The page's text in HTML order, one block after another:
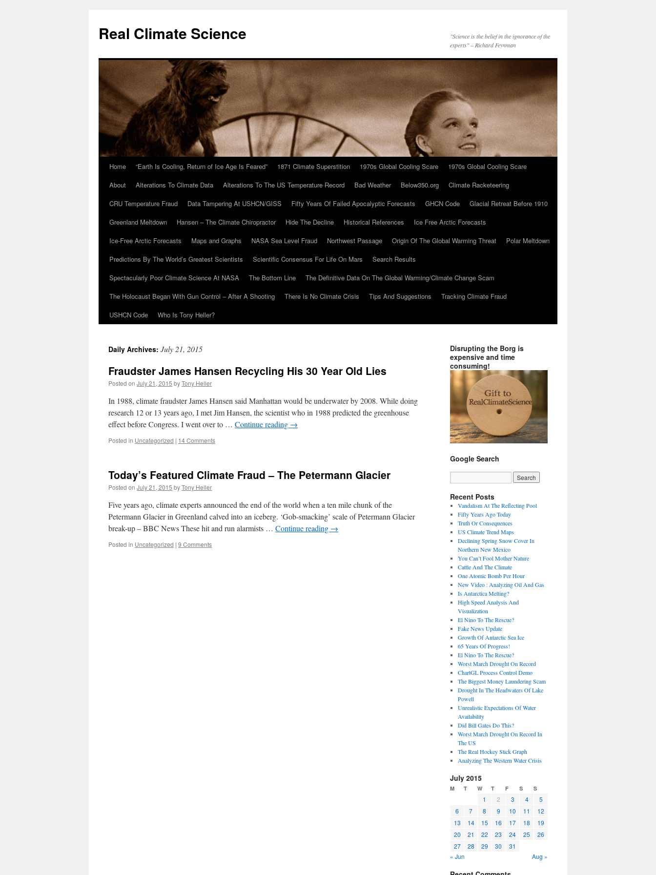
content
Real Climate Science
"Science is the belief in the ignorance of the
experts" – Richard Feynman
Home “Earth Is Cooling, Return of Ice Age Is Feared” 1871 Climate Superstition 1970s Global Cooling Scare
1970s Global Cooling Scare
About
Alterations To Climate Data Alterations To The US Temperature Record Bad Weather Below350.org
Climate Racketeering
CRU Temperature Fraud
Data Tampering At USHCN/GISS Fifty Years Of Failed Apocalyptic Forecasts GHCN Code
Glacial Retreat Before 1910
Greenland Meltdown
Hansen – The Climate Chiropractor Hide The Decline Historical References
Ice Free Arctic Forecasts
Ice-Free Arctic Forecasts
Maps and Graphs NASA Sea Level Fraud Northwest Passage Origin Of The Global Warming Threat
Polar Meltdown
Predictions By The World’s Greatest Scientists
Scientific Consensus For Life On Mars
Search Results
Spectacularly Poor Climate Science At NASA
The Bottom Line
The Definitive Data On The Global Warming/Climate Change Scam
The Holocaust Began With Gun Control – After A Shooting
There Is No Climate Crisis Tips And Suggestions
Tracking Climate Fraud
USHCN Code
Who Is Tony Heller?
Daily Archives: July 21, 2015
Fraudster James Hansen Recycling His 30 Year Old Lies
Posted on July 21, 2015 byTony Heller
In 1988, climate fraudster James Hansen said Manhattan would be underwater by 2008. While doing
research 12 or 13 years ago, I met Jim Hansen, the scientist who in 1988 predicted the greenhouse
effect before Congress. I went over to … Continue reading →
Posted in Uncategorized | 14 Comments
Today’s Featured Climate Fraud – The Petermann Glacier
Posted on July 21, 2015 byTony Heller
Five years ago, climate experts announced the end of the world when a ten mile chunk of the
Petermann Glacier in Greenland calved into an iceberg. ‘Gob-smacking’ scale of Petermann Glacier
break-up – BBC News These hit and run alarmists … Continue reading →
Posted in Uncategorized | 9 Comments
Disrupting the Borg is
expensive and time
consuming!
Google Search
Recent Posts
Vandalism At The Reflecting Pool
Fifty Years Ago Today
Truth Or Consequences
US Climate Trend Maps
Declining Spring Snow Cover In
Northern New Mexico
You Can’t Fool Mother Nature
Cattle And The Climate
One Atomic Bomb Per Hour
New Video : Analyzing Oil And Gas
Is Antarctica Melting?
High Speed Analysis And
Visualization
El Nino To The Rescue?
Fake News Update
Growth Of Antarctic Sea Ice
65 Years Of Progress!
El Nino To The Rescue?
Worst March Drought On Record
ChartGL Process Control Demo
The Biggest Money Laundering Scam
Drought In The Headwaters Of Lake
Powell
Unrealistic Expectations Of Water
Availability
Did Bill Gates Do This?
Worst March Drought On Record In
The US
The Real Hockey Stick Graph
Analyzing The Western Water Crisis
July 2015
M T W T F S S
1 2 3 4
5
6
7 8 9 10 11
12
13
14 15 16 17 18
19
20
21 22 23 24 25
26
27
28 29 30
31
« Jun
Aug »